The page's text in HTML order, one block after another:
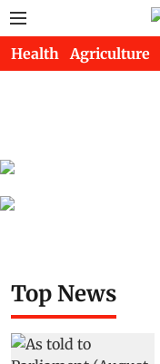
Health Agriculture
Top News